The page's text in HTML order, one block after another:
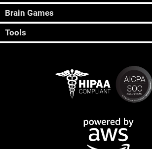
Brain Games
Tools